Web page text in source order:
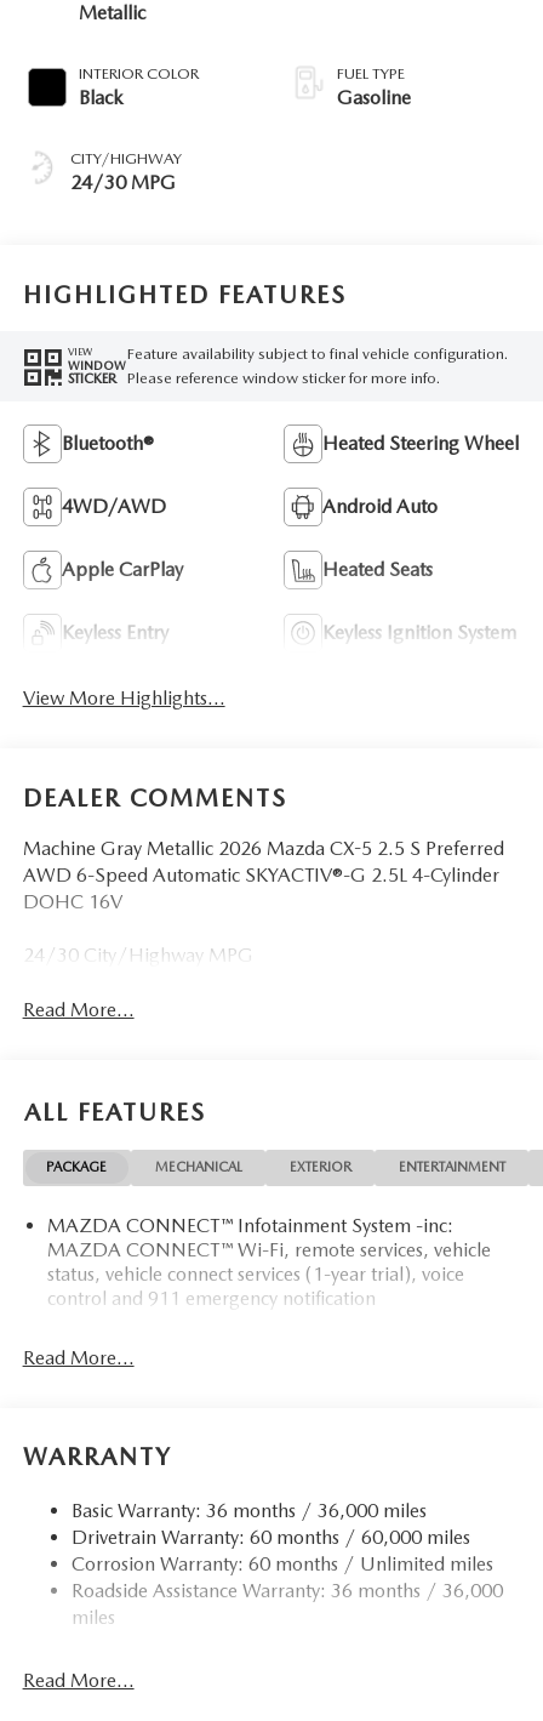
Metallic
INTERIOR COLOR
Black
CITY/HIGHWAY
24/30 MPG
FUEL TYPE
Gasoline
HIGHLIGHTED FEATURES
VIEW
WINDOW
STICKER
Feature availability subject to final vehicle configuration.
Please reference window sticker for more info.
Bluetooth® Heated Steering Wheel
4WD/AWD Android Auto
Apple CarPlay Heated Seats
Keyless Entry Keyless Ignition System
View More Highlights...
DEALER COMMENTS
Machine Gray Metallic 2026 Mazda CX-5 2.5 S Preferred
AWD 6-Speed Automatic SKYACTIV®-G 2.5L 4-Cylinder
DOHC 16V
24/30 City/Highway MPG
Read More...
ALL FEATURES
PACKAGE MECHANICAL EXTERIOR ENTERTAINMENT
MAZDA CONNECT™ Infotainment System -inc:
MAZDA CONNECT™ Wi-Fi, remote services, vehicle
status, vehicle connect services (1-year trial), voice
control and 911 emergency notification
Read More...
WARRANTY
Basic Warranty: 36 months / 36,000 miles
Drivetrain Warranty: 60 months / 60,000 miles
Corrosion Warranty: 60 months / Unlimited miles
Roadside Assistance Warranty: 36 months / 36,000
miles
Read More...